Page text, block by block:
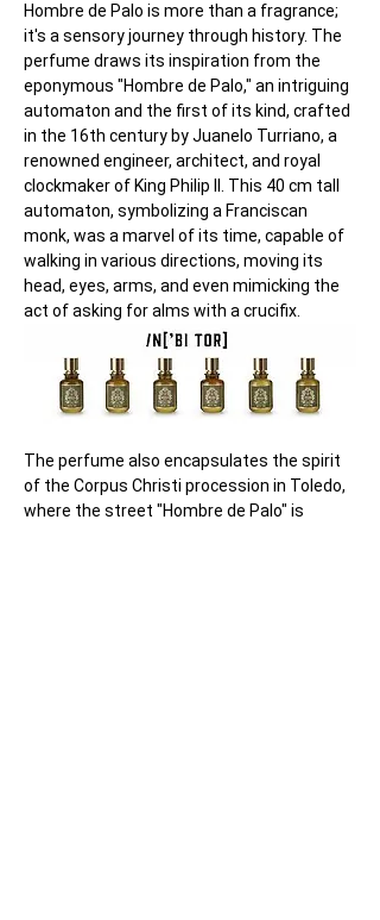
Hombre de Palo is more than a fragrance;
it's a sensory journey through history. The
perfume draws its inspiration from the
eponymous "Hombre de Palo," an intriguing
automaton and the first of its kind, crafted
in the 16th century by Juanelo Turriano, a
renowned engineer, architect, and royal
clockmaker of King Philip II. This 40 cm tall
automaton, symbolizing a Franciscan
monk, was a marvel of its time, capable of
walking in various directions, moving its
head, eyes, arms, and even mimicking the
act of asking for alms with a crucifix.
The perfume also encapsulates the spirit
of the Corpus Christi procession in Toledo,
where the street "Hombre de Palo" is